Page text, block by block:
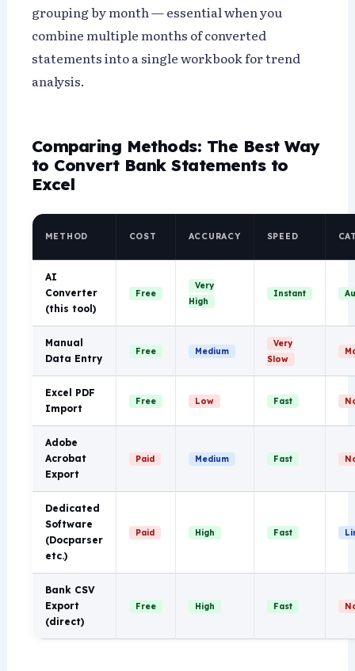
grouping by month — essential when you
combine multiple months of converted
statements into a single workbook for trend
analysis.
Comparing Methods: The Best Way
to Convert Bank Statements to
Excel
METHOD COST ACCURACY SPEED
AI
Converter
(this tool)
Free
Very
High
Instant
Manual
Data Entry
Free Medium
Very
Slow
Excel PDF
Import
Free Low Fast
Adobe
Acrobat
Export
Paid Medium Fast
Dedicated
Software
(Docparser
etc.)
Paid High Fast
Bank CSV
Export
(direct)
Free High Fast